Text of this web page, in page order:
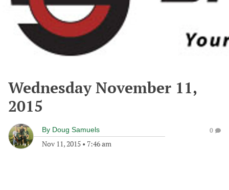
Wednesday November 11,
2015
By Doug Samuels
Nov 11, 2015 • 7:46 am
0